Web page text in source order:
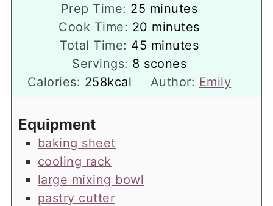
Prep Time: 25 minutes
minutes
Cook Time: 20 minutes
minutes
Total Time: 45 minutes
minutes
Servings: 8 scones
Calories: 258kcal Author: Emily
Equipment
baking sheet
cooling rack
large mixing bowl
pastry cutter